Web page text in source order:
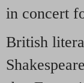
in concert
British